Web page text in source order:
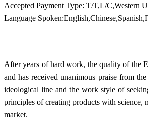
Accepted Payment Type: T/T,L/C,Western
Language
After years of hard work, the quality of the
and has received unanimous praise from
ideological line and the work style of
principles of creating products with science,
market.